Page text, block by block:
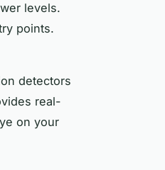
levels.
points.
detectors
real-
on your